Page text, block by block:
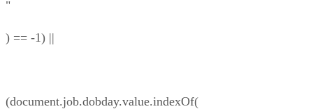
"
) == -1) ||
(document.job.dobday.value.indexOf(